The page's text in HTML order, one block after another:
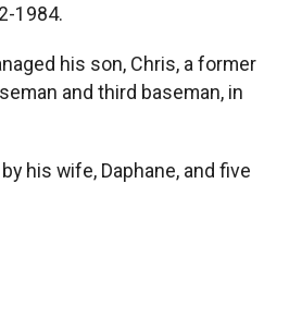
1984.
his son, Chris, a former
and third baseman, in
his wife, Daphane, and five